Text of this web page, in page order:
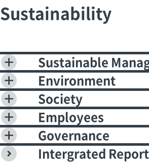
Sustainability
Sustainable
Environment
Society
Employees
Governance
Intergrated Report